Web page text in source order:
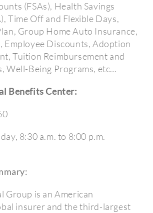
(FSAs), Health Savings
Time Off and Flexible Days,
Group Home Auto Insurance,
Employee Discounts, Adoption
Tuition Reimbursement and
Well-Being Programs, etc…
Benefits Center:
8:30 a.m. to 8:00 p.m.
Group is an American
insurer and the third-largest